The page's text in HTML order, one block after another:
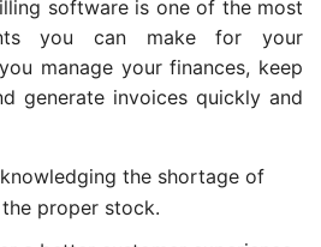
software is one of the most
you can make for your
manage your finances, keep
generate invoices quickly and
the shortage of
proper stock.